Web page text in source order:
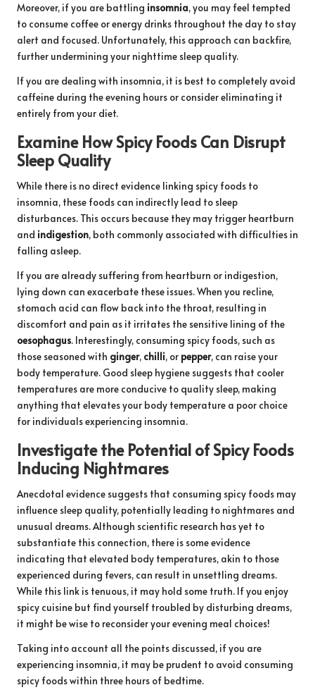
Moreover, if you are battling insomnia, you may feel tempted
to consume coffee or energy drinks throughout the day to stay
alert and focused. Unfortunately, this approach can backfire,
further undermining your nighttime sleep quality.
If you are dealing with insomnia, it is best to completely avoid
caffeine during the evening hours or consider eliminating it
entirely from your diet.
Examine How Spicy Foods Can Disrupt
Sleep Quality
While there is no direct evidence linking spicy foods to
insomnia, these foods can indirectly lead to sleep
disturbances. This occurs because they may trigger heartburn
and indigestion, both commonly associated with difficulties in
falling asleep.
If you are already suffering from heartburn or indigestion,
lying down can exacerbate these issues. When you recline,
stomach acid can flow back into the throat, resulting in
discomfort and pain as it irritates the sensitive lining of the
oesophagus. Interestingly, consuming spicy foods, such as
those seasoned with ginger, chilli, or pepper, can raise your
body temperature. Good sleep hygiene suggests that cooler
temperatures are more conducive to quality sleep, making
anything that elevates your body temperature a poor choice
for individuals experiencing insomnia.
Investigate the Potential of Spicy Foods
Inducing Nightmares
Anecdotal evidence suggests that consuming spicy foods may
influence sleep quality, potentially leading to nightmares and
unusual dreams. Although scientific research has yet to
substantiate this connection, there is some evidence
indicating that elevated body temperatures, akin to those
experienced during fevers, can result in unsettling dreams.
While this link is tenuous, it may hold some truth. If you enjoy
spicy cuisine but find yourself troubled by disturbing dreams,
it might be wise to reconsider your evening meal choices!
Taking into account all the points discussed, if you are
experiencing insomnia, it may be prudent to avoid consuming
spicy foods within three hours of bedtime.